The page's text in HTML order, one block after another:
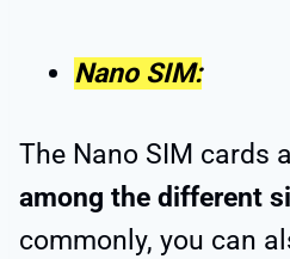
Nano SIM:
The Nano SIM cards
among the different
commonly, you can